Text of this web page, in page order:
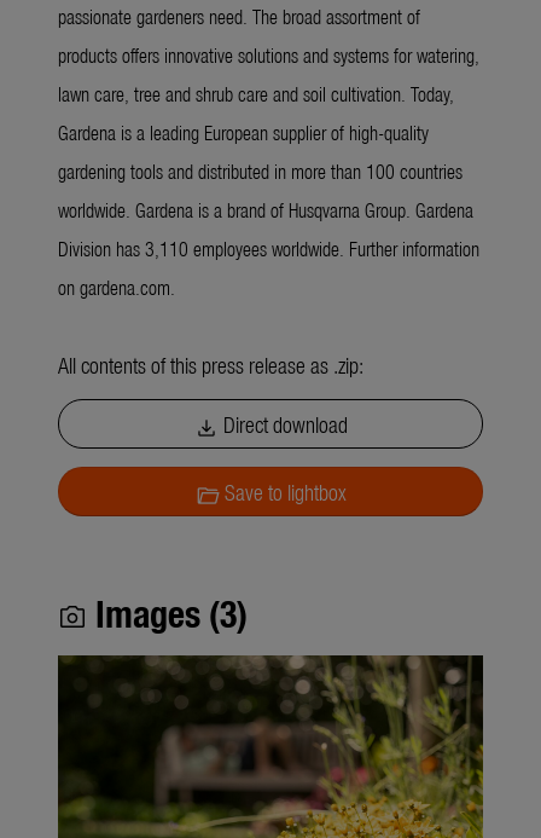
passionate gardeners need. The broad assortment of
products offers innovative solutions and systems for watering,
lawn care, tree and shrub care and soil cultivation. Today,
Gardena is a leading European supplier of high-quality
gardening tools and distributed in more than 100 countries
worldwide. Gardena is a brand of Husqvarna Group. Gardena
Division has 3,110 employees worldwide. Further information
on gardena.com.
All contents of this press release as .zip:
download Direct download
folder_openSave to lightbox
photo_camera Images (3)